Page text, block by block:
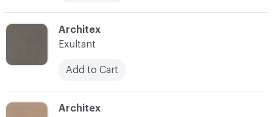
C-000010
Architex
Exultant
Add to Cart
C-000011
Architex